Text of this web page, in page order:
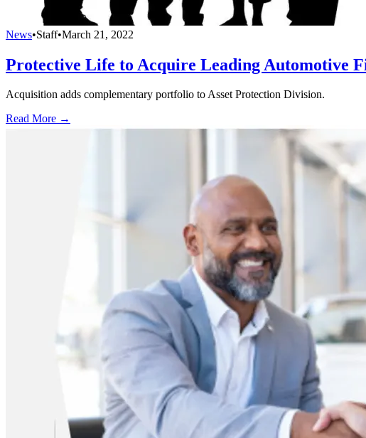
News•Staff•March 21, 2022
Protective Life to Acquire Leading Automotive
Acquisition adds complementary portfolio to Asset Protection Division.
Read More →